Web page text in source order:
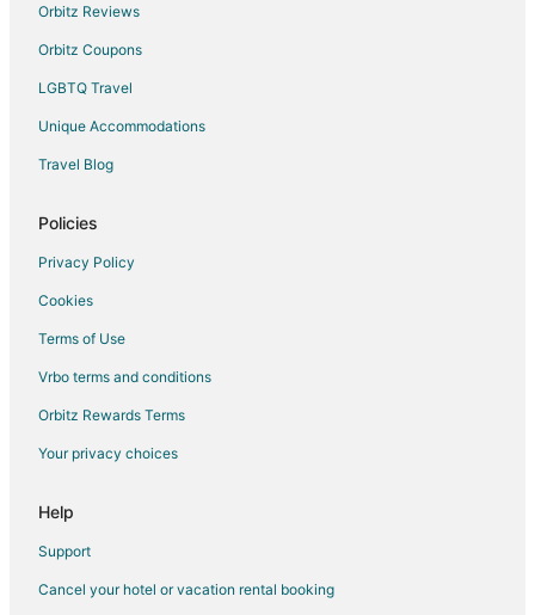
Orbitz Reviews
Orbitz Coupons
LGBTQ Travel
Unique Accommodations
Travel Blog
Policies
Privacy Policy
Cookies
Terms of Use
Vrbo terms and conditions
Orbitz Rewards Terms
Your privacy choices
Help
Support
Cancel your hotel or vacation rental booking